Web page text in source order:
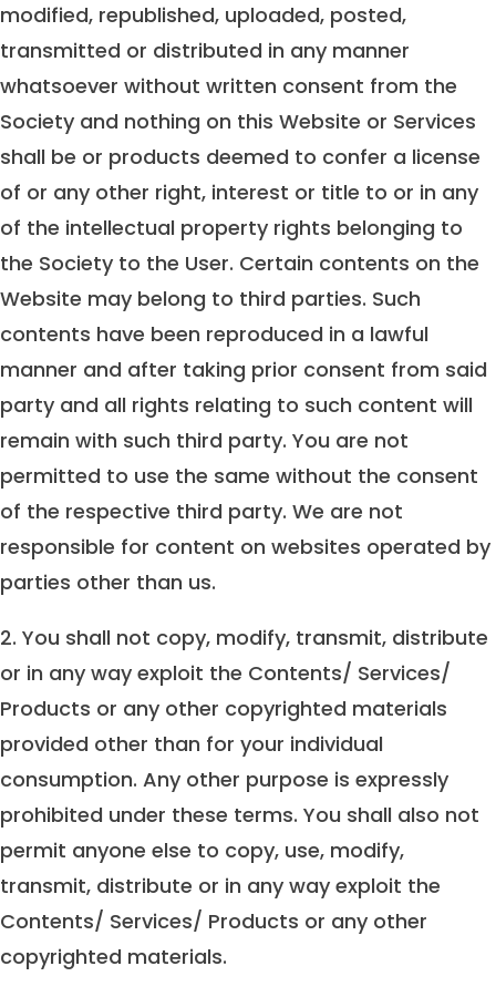
modified, republished, uploaded, posted,
transmitted or distributed in any manner
whatsoever without written consent from the
Society and nothing on this Website or Services
shall be or products deemed to confer a license
of or any other right, interest or title to or in any
of the intellectual property rights belonging to
the Society to the User. Certain contents on the
Website may belong to third parties. Such
contents have been reproduced in a lawful
manner and after taking prior consent from said
party and all rights relating to such content will
remain with such third party. You are not
permitted to use the same without the consent
of the respective third party. We are not
responsible for content on websites operated by
parties other than us.
2. You shall not copy, modify, transmit, distribute
or in any way exploit the Contents/ Services/
Products or any other copyrighted materials
provided other than for your individual
consumption. Any other purpose is expressly
prohibited under these terms. You shall also not
permit anyone else to copy, use, modify,
transmit, distribute or in any way exploit the
Contents/ Services/ Products or any other
copyrighted materials.